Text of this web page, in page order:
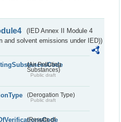
(IED Annex II Module 4
and solvent emissions under IED))
(Air Polluting
Substances)
Public draft
(Derogation Type)
Public draft
(Results of